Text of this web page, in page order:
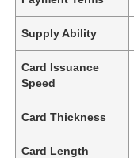
Supply Ability
Card Issuance
Speed
Card Thickness
Card Length